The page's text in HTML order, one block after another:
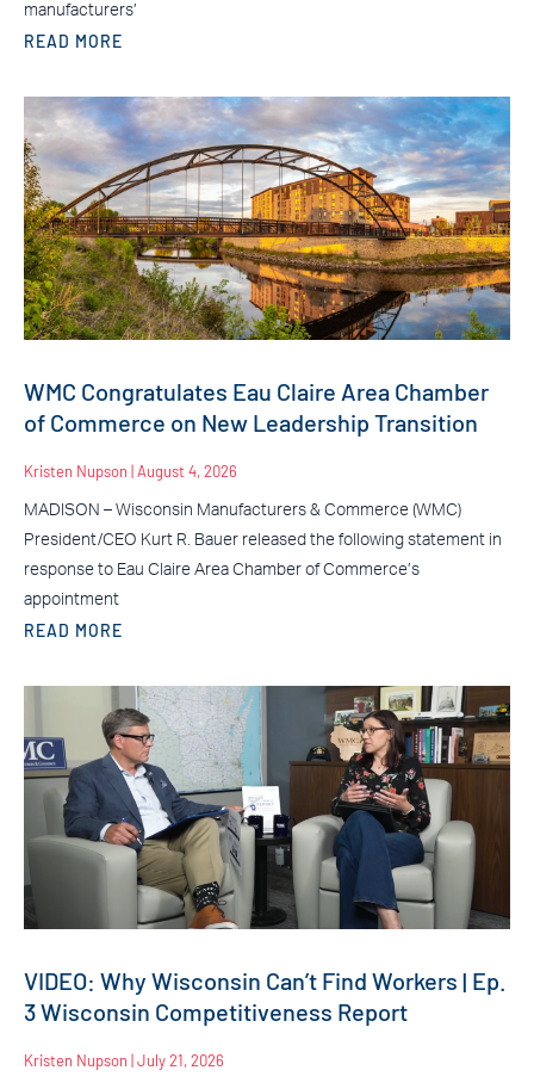
manufacturers’
READ MORE
WMC Congratulates Eau Claire Area Chamber
of Commerce on New Leadership Transition
Kristen Nupson August 4, 2026
MADISON – Wisconsin Manufacturers & Commerce (WMC)
President/CEO Kurt R. Bauer released the following statement in
response to Eau Claire Area Chamber of Commerce’s
appointment
READ MORE
VIDEO: Why Wisconsin Can’t Find Workers | Ep.
3 Wisconsin Competitiveness Report
Kristen Nupson July 21, 2026